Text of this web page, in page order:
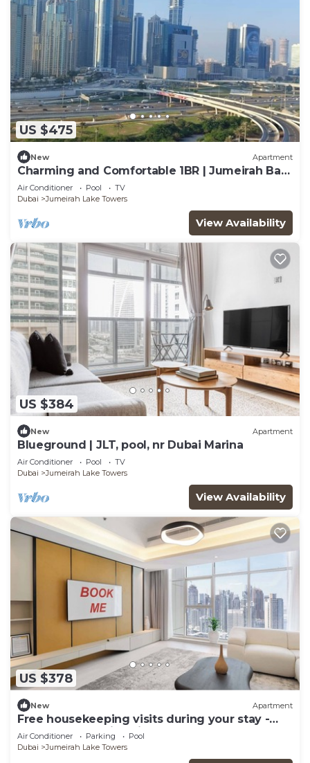
US $475
New Apartment
Charming and Comfortable 1BR | Jumeirah Bay
X1| JLT
Air Conditioner Pool
TV
Dubai
Jumeirah Lake Towers
View Availability
US $384
New Apartment
Blueground | JLT, pool, nr Dubai Marina
Air Conditioner Pool
TV
Dubai
Jumeirah Lake Towers
View Availability
US $378
New Apartment
Free housekeeping visits during your stay -
StayShort - Family Friendly 3BR Apartment
with Ample Space
Air Conditioner Parking
Pool
Dubai
Jumeirah Lake Towers